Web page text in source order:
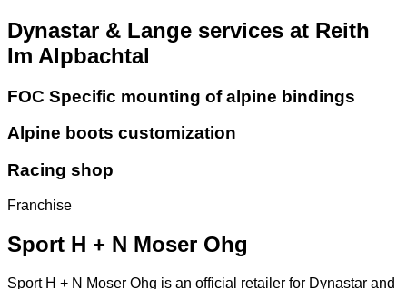
Dynastar & Lange services at Reith
Im Alpbachtal
FOC Specific mounting of alpine bindings
Alpine boots customization
Racing shop
Franchise
Sport H + N Moser Ohg
Sport H + N Moser Ohg is an official retailer for Dynastar and